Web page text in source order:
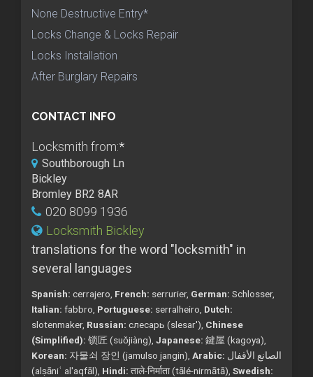
None Destructive Entry*
Locks Change & Locks Repair
Locks Installation
After Burglary Repairs
CONTACT INFO
Locksmith from:*
Southborough Ln
Bickley
Bromley BR2 8AR
020 8099 1936
Locksmith Bickley
translations for the word "locksmith" in
several languages
Spanish: cerrajero, French: serrurier, German: Schlosser,
Italian: fabbro, Portuguese: serralheiro, Dutch:
slotenmaker, Russian: слесарь (slesar'), Chinese
(Simplified): 锁匠 (suǒjiàng), Japanese: 鍵屋 (kagoya),
Korean: 자물쇠 장인 (jamulso jangin), Arabic:
(alṣāniʿ al'aqfāl), Hindi: ताले-निर्माता (tālé-nirmātā), Swedish: